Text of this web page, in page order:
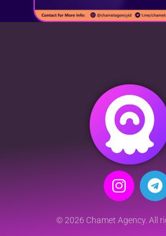
© 2026 Chamet Agency. All